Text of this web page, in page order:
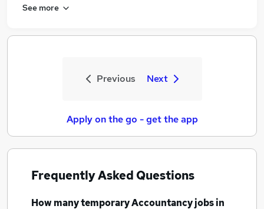
See more
Previous Next
Apply on the go - get the app
Frequently Asked Questions
How manytemporary Accountancy jobsin